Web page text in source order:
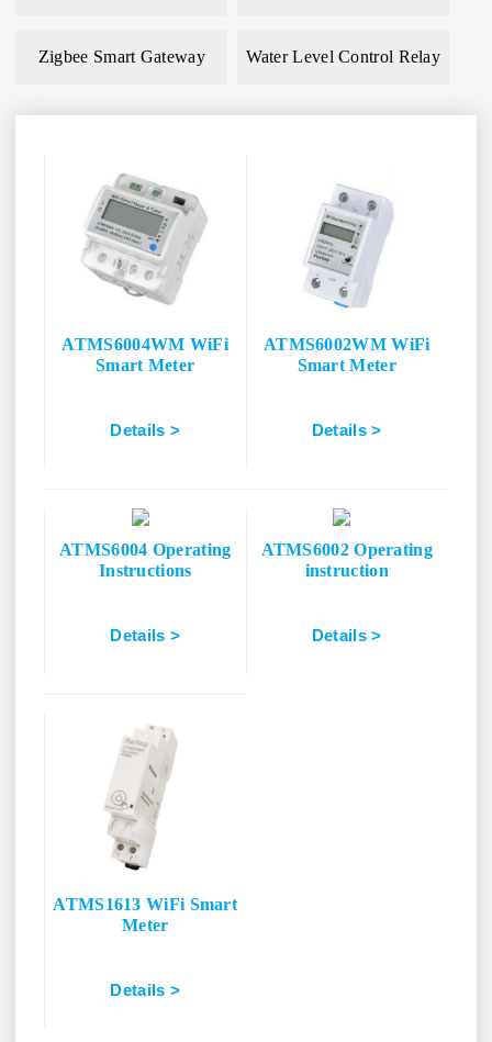
Zigbee Smart Gateway Water Level Control Relay
ATMS6004WM WiFi
Smart Meter
Details >
ATMS6002WM WiFi
Smart Meter
Details >
ATMS6004 Operating
Instructions
Details >
ATMS6002 Operating
instruction
Details >
ATMS1613 WiFi Smart
Meter
Details >